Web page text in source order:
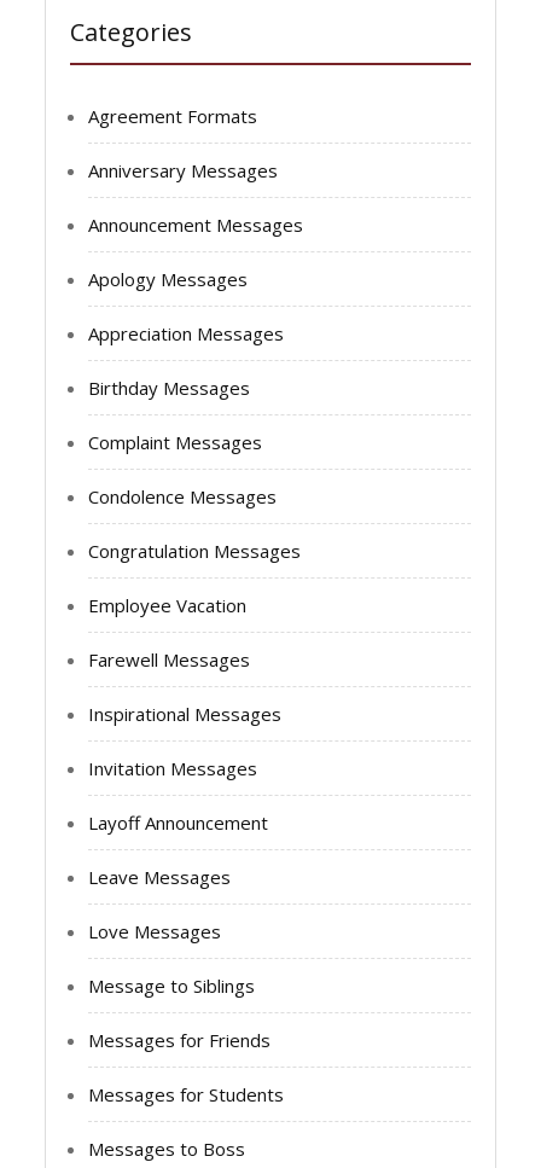
Categories
Agreement Formats
Anniversary Messages
Announcement Messages
Apology Messages
Appreciation Messages
Birthday Messages
Complaint Messages
Condolence Messages
Congratulation Messages
Employee Vacation
Farewell Messages
Inspirational Messages
Invitation Messages
Layoff Announcement
Leave Messages
Love Messages
Message to Siblings
Messages for Friends
Messages for Students
Messages to Boss